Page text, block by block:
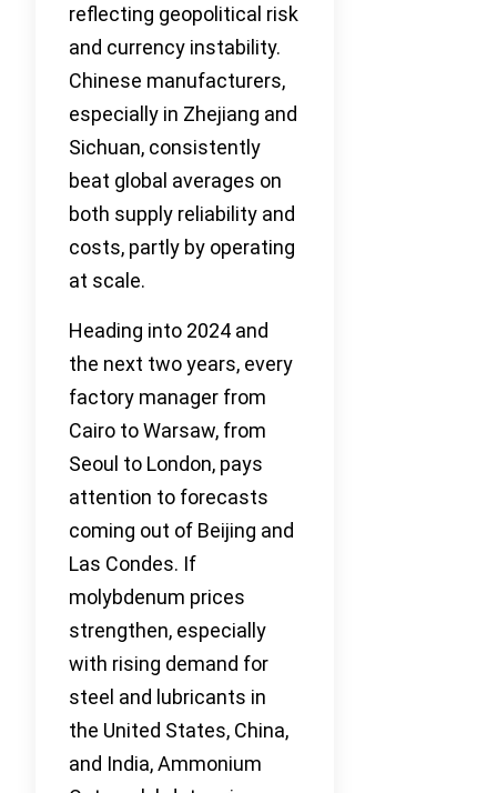
reflecting geopolitical risk
and currency instability.
Chinese manufacturers,
especially in Zhejiang and
Sichuan, consistently
beat global averages on
both supply reliability and
costs, partly by operating
at scale.
Heading into 2024 and
the next two years, every
factory manager from
Cairo to Warsaw, from
Seoul to London, pays
attention to forecasts
coming out of Beijing and
Las Condes. If
molybdenum prices
strengthen, especially
with rising demand for
steel and lubricants in
the United States, China,
and India, Ammonium